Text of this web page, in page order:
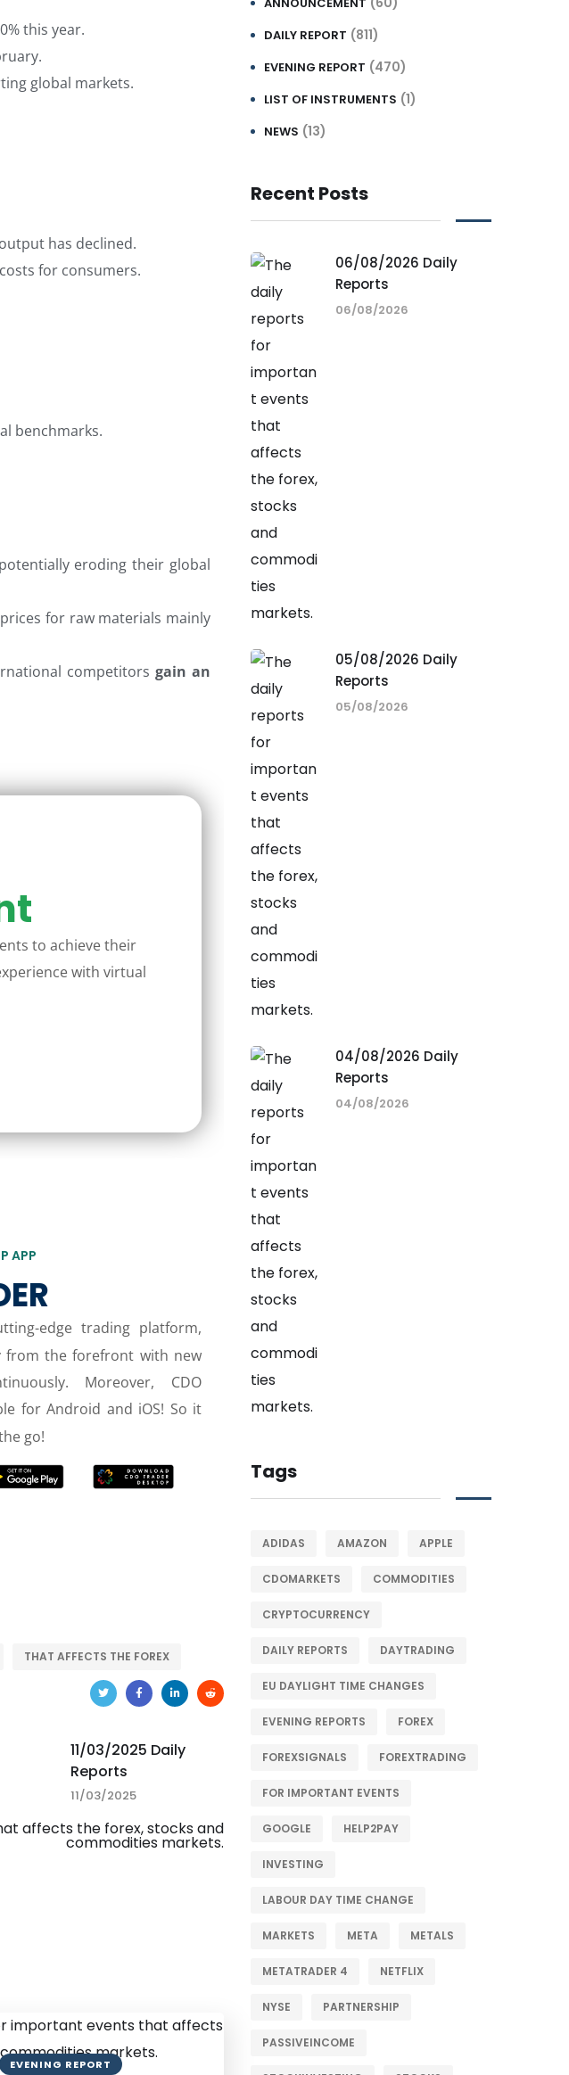
this year.
global markets.
has declined.
for consumers.
benchmarks.
eroding their global
for raw materials mainly
competitors gain an
to achieve their
with virtual
APP
edge trading platform,
from the forefront with new
Moreover, CDO
for Android and iOS! So it
go!
THAT AFFECTS THE FOREX
11/03/2025 Daily
Reports
11/03/2025
EVENING REPORT
DAILY REPORT (811)
EVENING REPORT (470)
LIST OF INSTRUMENTS (1)
NEWS (13)
Recent Posts
06/08/2026 Daily
Reports
06/08/2026
05/08/2026 Daily
Reports
05/08/2026
04/08/2026 Daily
Reports
04/08/2026
Tags
ADIDAS AMAZON APPLE
CDOMARKETS COMMODITIES
CRYPTOCURRENCY
DAILY REPORTS DAYTRADING
EU DAYLIGHT TIME CHANGES
EVENING REPORTS FOREX
FOREXSIGNALS FOREXTRADING
FOR IMPORTANT EVENTS
GOOGLE HELP2PAY
INVESTING
LABOUR DAY TIME CHANGE
MARKETS META METALS
METATRADER 4 NETFLIX
NYSE PARTNERSHIP
PASSIVEINCOME